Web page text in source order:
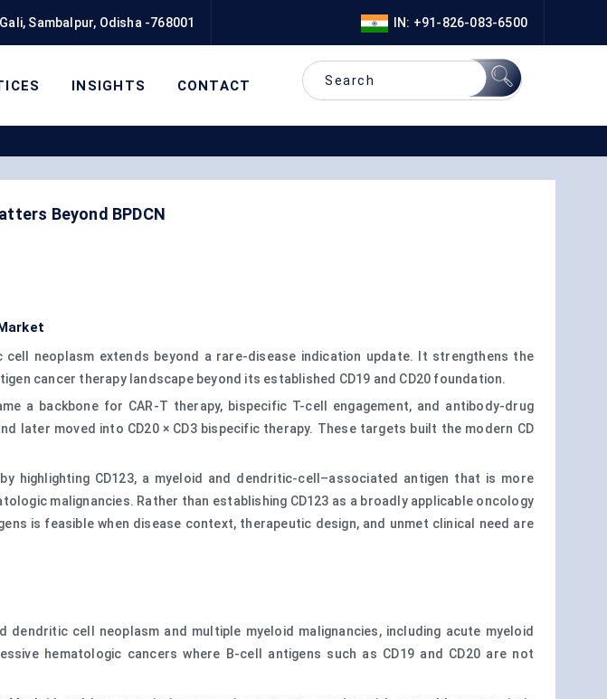
Sambalpur, Odisha -768001 IN: +91-826-083-6500
INSIGHTS CONTACT
Beyond BPDCN
neoplasm extends beyond a rare-disease indication update. It strengthens the
cancer therapy landscape beyond its established CD19 and CD20 foundation.
a backbone for CAR-T therapy, bispecific T-cell engagement, and antibody-drug
later moved into CD20 × CD3 bispecific therapy. These targets built the modern CD
highlighting CD123, a myeloid and dendritic-cell–associated antigen that is more
malignancies. Rather than establishing CD123 as a broadly applicable oncology
is feasible when disease context, therapeutic design, and unmet clinical need are
cell neoplasm and multiple myeloid malignancies, including acute myeloid
hematologic cancers where B-cell antigens such as CD19 and CD20 are not